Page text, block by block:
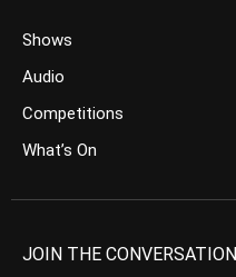
Shows
Audio
Competitions
What’s On
JOIN THE CONVERSATION